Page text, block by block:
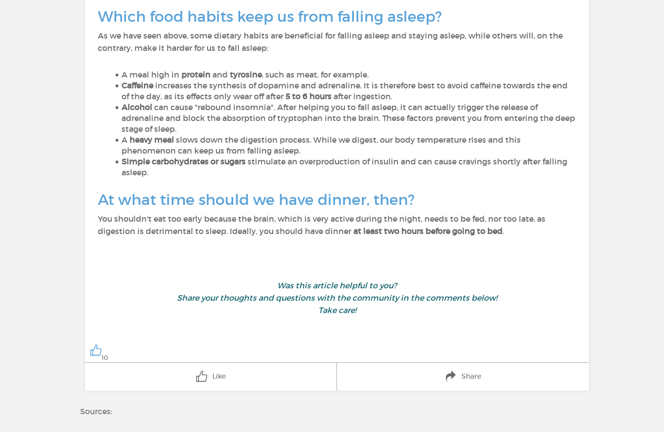
Which food habits keep us from falling asleep?
As we have seen above, some dietary habits are beneficial for falling asleep and staying asleep, while others will, on the
contrary, make it harder for us to fall asleep:
A meal high in proteinand tyrosine, such as meat, for example.
Caffeineincreases the synthesis of dopamine and adrenaline. It is therefore best to avoid caffeine towards the end
of the day, as its effects only wear off after 5 to 6 hours after ingestion.
Alcohol can cause "rebound insomnia". After helping you to fall asleep, it can actually trigger the release of
adrenaline and block the absorption of tryptophan into the brain. These factors prevent you from entering the deep
stage of sleep.
A heavy meal slows down the digestion process. While we digest, our body temperature rises and this
phenomenon can keep us from falling asleep.
Simple carbohydrates or sugarsstimulate an overproduction of insulin and can cause cravings shortly after falling
asleep.
At what time should we have dinner, then?
You shouldn't eat too early because the brain, which is very active during the night, needs to be fed, nor too late, as
digestion is detrimental to sleep. Ideally, you should have dinner at least two hours before going to bed.
Was this article helpful to you?
Share your thoughts and questions with the community in the comments below!
Take care!
10
Like Share
Sources: